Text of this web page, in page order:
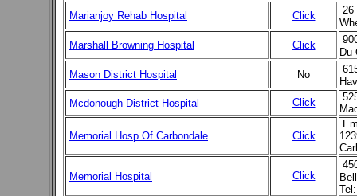
Marianjoy Rehab Hospital
Click
26
Marshall Browning Hospital
Click
Du
Mason District Hospital
No
Mcdonough District Hospital
Click
Memorial Hosp Of Carbondale Click
Memorial Hospital Click